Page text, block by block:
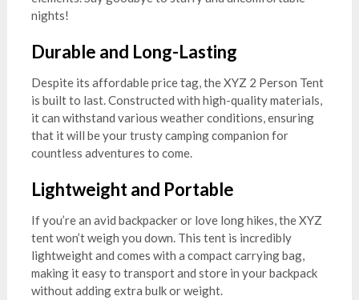
nights!
Durable and Long-Lasting
Despite its affordable price tag, the XYZ 2 Person Tent
is built to last. Constructed with high-quality materials,
it can withstand various weather conditions, ensuring
that it will be your trusty camping companion for
countless adventures to come.
Lightweight and Portable
If you’re an avid backpacker or love long hikes, the XYZ
tent won’t weigh you down. This tent is incredibly
lightweight and comes with a compact carrying bag,
making it easy to transport and store in your backpack
without adding extra bulk or weight.